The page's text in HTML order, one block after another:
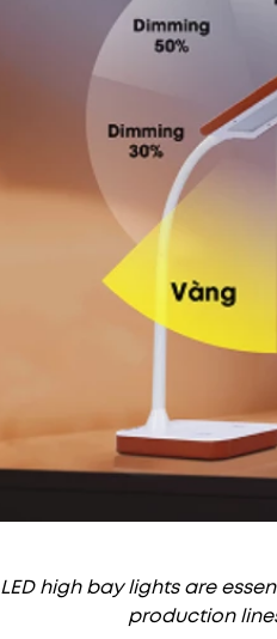
LED high bay lights are
production